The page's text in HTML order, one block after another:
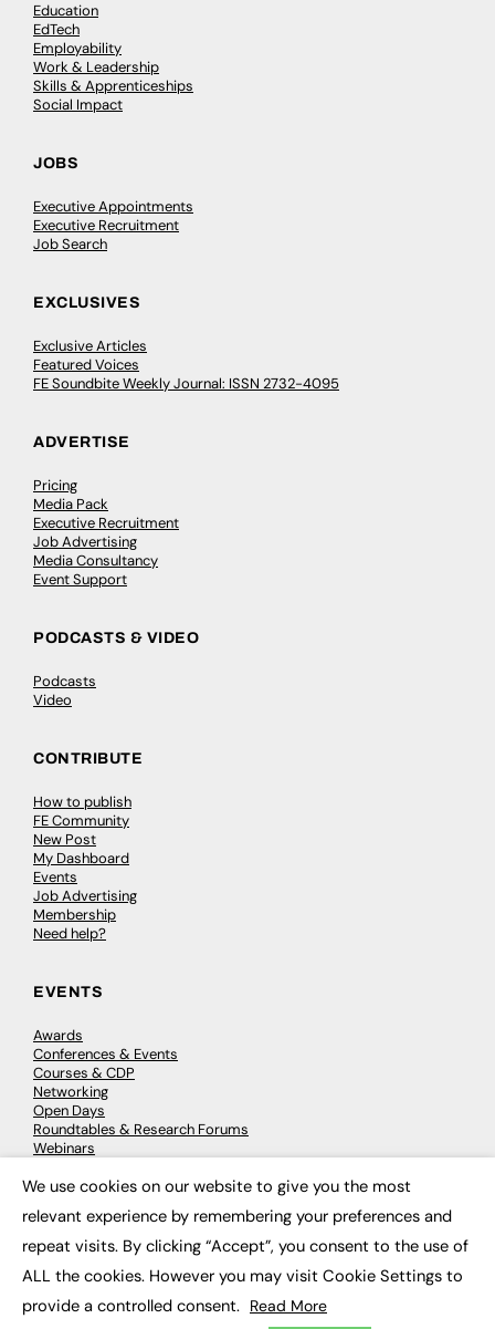
Education
EdTech
Employability
Work & Leadership
Skills & Apprenticeships
Social Impact
JOBS
Executive Appointments
Executive Recruitment
Job Search
EXCLUSIVES
Exclusive Articles
Featured Voices
FE Soundbite Weekly Journal: ISSN 2732-4095
ADVERTISE
Pricing
Media Pack
Executive Recruitment
Job Advertising
Media Consultancy
Event Support
PODCASTS & VIDEO
Podcasts
Video
CONTRIBUTE
How to publish
FE Community
New Post
My Dashboard
Events
Job Advertising
Membership
Need help?
EVENTS
Awards
Conferences & Events
Courses & CDP
Networking
Open Days
Roundtables & Research Forums
Webinars
© 2026 FE News: Every week since 2003
We use cookies on our website to give you the most
relevant experience by remembering your preferences and
repeat visits. By clicking “Accept”, you consent to the use of
ALL the cookies. However you may visit Cookie Settings to
provide a controlled consent. Read More